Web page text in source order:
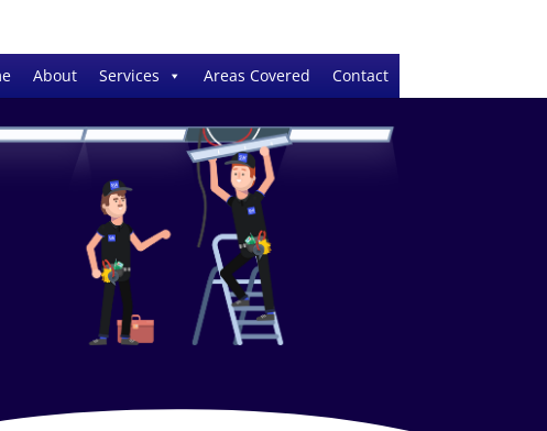
About Services Areas Covered Contact